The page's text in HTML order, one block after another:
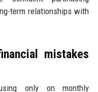
term relationships with
mistakes
only on monthly